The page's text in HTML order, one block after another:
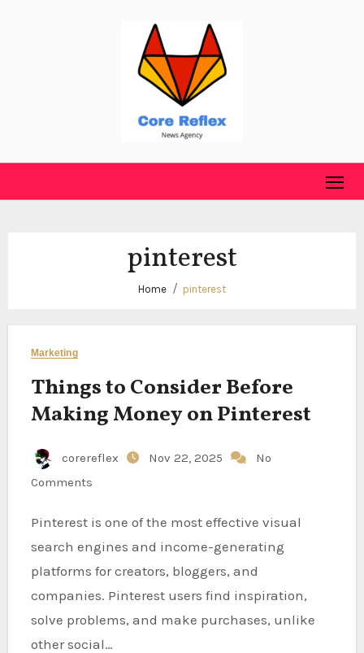
pinterest
Home pinterest
Marketing
Things to Consider Before
Making Money on Pinterest
corereflex Nov 22, 2025
No
Comments
Pinterest is one of the most effective visual
search engines and income-generating
platforms for creators, bloggers, and
companies. Pinterest users find inspiration,
solve problems, and make purchases, unlike
other social…